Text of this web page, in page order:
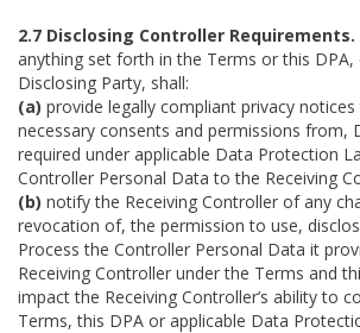
2.7 Disclosing Controller Requirements.
anything set forth in the Terms or this DPA,
Disclosing Party, shall:
(a) provide legally compliant privacy
necessary consents and permissions from,
required under applicable Data Protection
Controller Personal Data to the Receiving
(b) notify the Receiving Controller of any
revocation of, the permission to use,
Process the Controller Personal Data it
Receiving Controller under the Terms and
impact the Receiving Controller’s ability to
Terms, this DPA or applicable Data